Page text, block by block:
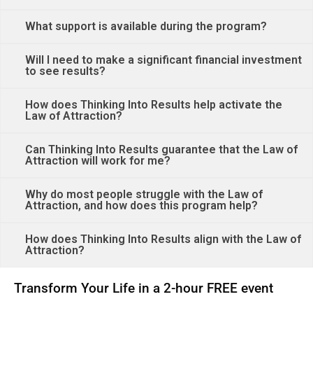
What support is available during the program?
Will I need to make a significant financial investment
to see results?
How does Thinking Into Results help activate the
Law of Attraction?
Can Thinking Into Results guarantee that the Law of
Attraction will work for me?
Why do most people struggle with the Law of
Attraction, and how does this program help?
How does Thinking Into Results align with the Law of
Attraction?
Transform Your Life in a 2-hour FREE event